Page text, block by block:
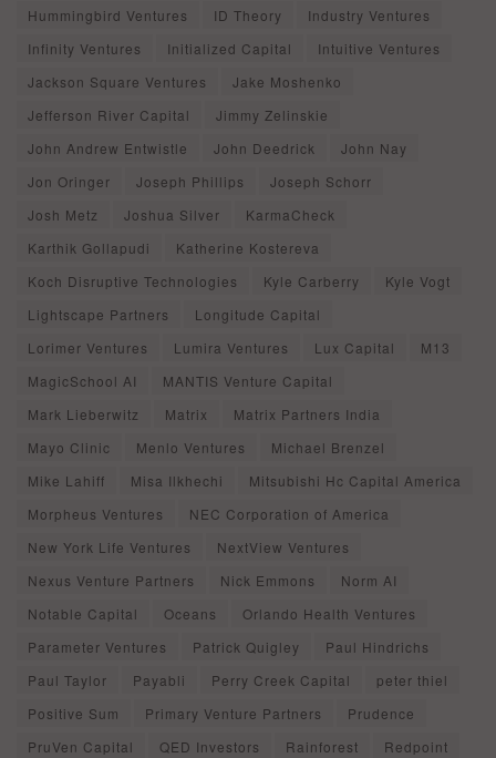
Hummingbird Ventures ID Theory
Industry Ventures
Infinity Ventures
Initialized Capital
Intuitive Ventures
Jackson Square Ventures
Jake Moshenko
Jefferson River Capital
Jimmy Zelinskie
John Andrew Entwistle
John Deedrick
John Nay
Jon Oringer
Joseph Phillips
Joseph Schorr
Josh Metz
Joshua Silver
KarmaCheck
Karthik Gollapudi
Katherine Kostereva
Koch Disruptive Technologies
Kyle Carberry
Kyle Vogt
Lightscape Partners
Longitude Capital
Lorimer Ventures
Lumira Ventures Lux Capital
M13
MagicSchool AI
MANTIS Venture Capital
Mark Lieberwitz
Matrix
Matrix Partners India
Mayo Clinic
Menlo Ventures
Michael Brenzel
Mike Lahiff
Misa Ilkhechi
Mitsubishi Hc Capital America
Morpheus Ventures
NEC Corporation of America
New York Life Ventures
NextView Ventures
Nexus Venture Partners
Nick Emmons
Norm AI
Notable Capital
Oceans
Orlando Health Ventures
Parameter Ventures
Patrick Quigley
Paul Hindrichs
Paul Taylor
Payabli Perry Creek Capital
peter thiel
Positive Sum
Primary Venture Partners
Prudence
PruVen Capital
QED Investors Rainforest
Redpoint